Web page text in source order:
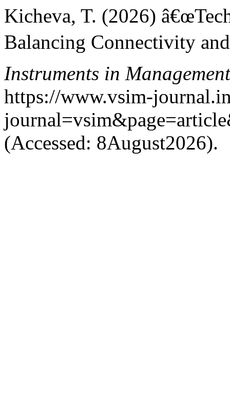
Kicheva, T. (2026)
Balancing Connectivity and
Instruments in Management
https://www.vsim-
(Accessed: 8August2026).